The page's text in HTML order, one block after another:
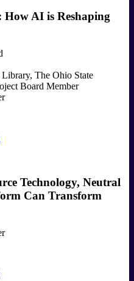
AI is Reshaping
The Ohio State
Board Member
Technology, Neutral
Can Transform